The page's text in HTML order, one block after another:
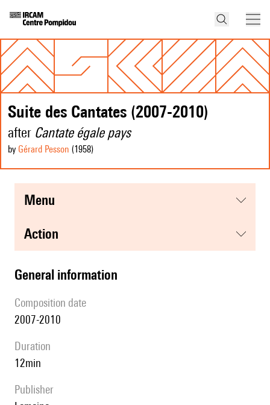
Suite des Cantates (2007-2010)
after Cantate égale pays
by Gérard Pesson (1958)
menu
action
general information
composition date
2007-2010
duration
12min
publisher